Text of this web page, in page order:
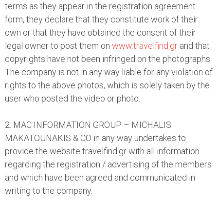
terms as they appear in the registration agreement
form, they declare that they constitute work of their
own or that they have obtained the consent of their
legal owner to post them on www.travelfind.gr and that
copyrights have not been infringed on the photographs.
The company is not in any way liable for any violation of
rights to the above photos, which is solely taken by the
user who posted the video or photo.
2. MAC INFORMATION GROUP – MICHALIS
MAKATOUNAKIS & CO in any way undertakes to
provide the website travelfind.gr with all information
regarding the registration / advertising of the members
and which have been agreed and communicated in
writing to the company.